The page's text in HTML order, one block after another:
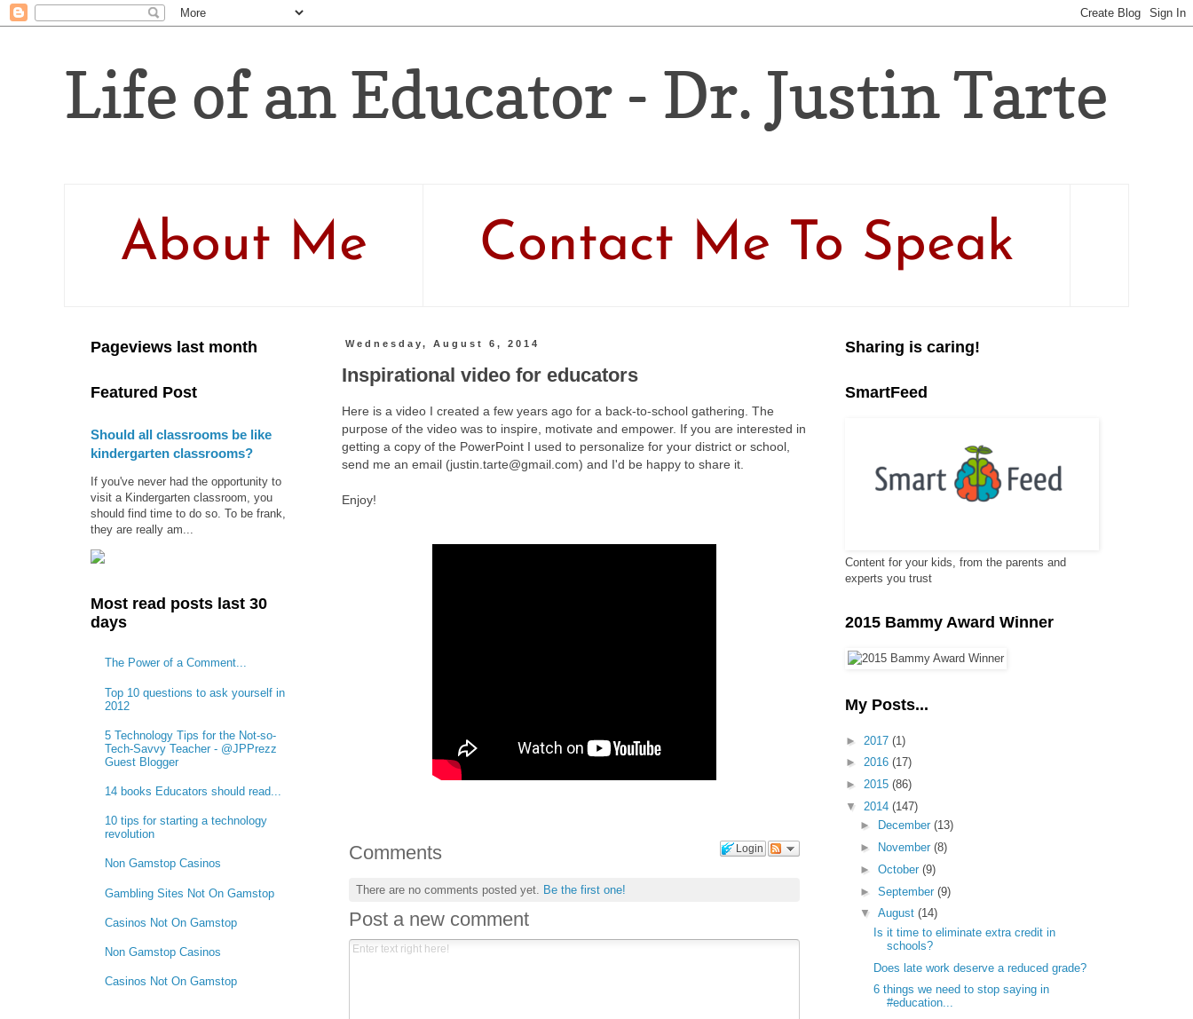
Life of an Educator - Dr. Justin Tarte
About Me Contact Me To Speak
Wednesday, August 6, 2014
Inspirational video for educators
Here is a video I created a few years ago for a back-to-school gathering. The
purpose of the video was to inspire, motivate and empower. If you are interested in
getting a copy of the PowerPoint I used to personalize for your district or school,
send me an email (justin.tarte@gmail.com) and I'd be happy to share it.
Enjoy!
Login
Comments
There are no comments posted yet. Be the first one!
Post a new comment
Pageviews last month
Featured Post
Should all classrooms be like
kindergarten classrooms?
If you've never had the opportunity to
visit a Kindergarten classroom, you
should find time to do so. To be frank,
they are really am...
Most read posts last 30
days
The Power of a Comment...
Top 10 questions to ask yourself in
2012
5 Technology Tips for the Not-so-
Tech-Savvy Teacher - @JPPrezz
Guest Blogger
14 books Educators should read...
10 tips for starting a technology
revolution
Non Gamstop Casinos
Gambling Sites Not On Gamstop
Casinos Not On Gamstop
Non Gamstop Casinos
Casinos Not On Gamstop
Sharing is caring!
SmartFeed
Content for your kids, from the parents and
experts you trust
2015 Bammy Award Winner
My Posts...
► 2017 (1)
► 2016 (17)
► 2015 (86)
▼ 2014 (147)
►
December (13)
►
November (8)
► October (9)
► September (9)
▼ August (14)
Is it time to eliminate extra credit in
schools?
Does late work deserve a reduced grade?
6 things we need to stop saying in
#education...